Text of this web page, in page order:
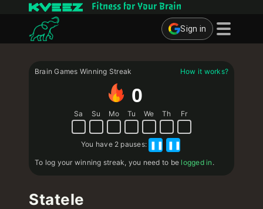
Fitness for Your Brain
Sign in
Quizzes
Flashcards
Interactive Exercises
User
Brain Games Winning Streak How it works?
0
Sa Su Mo Tu We Th Fr
You have 2 pauses: ❚❚ ❚❚
To log your winning streak, you need to be logged in .
Statele